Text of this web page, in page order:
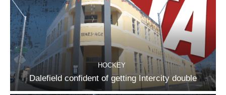
HOCKEY
Dalefield confident of getting Intercity double